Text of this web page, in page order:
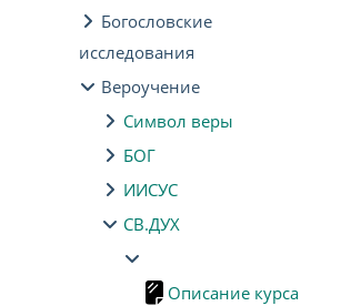
Богословские
исследования
Вероучение
Символ веры
БОГ
ИИСУС
СВ.ДУХ
Описание курса